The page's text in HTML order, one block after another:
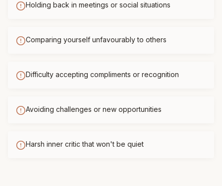
Holding back in meetings or social situations
Comparing yourself unfavourably to others
Difficulty accepting compliments or recognition
Avoiding challenges or new opportunities
Harsh inner critic that won't be quiet